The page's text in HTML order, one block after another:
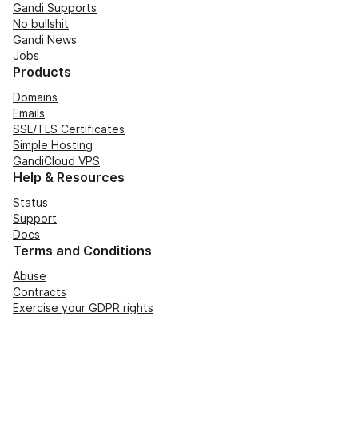
Gandi Supports
No bullshit
Gandi News
Jobs
Products
Domains
Emails
SSL/TLS Certificates
Simple Hosting
GandiCloud VPS
Help & Resources
Status
Support
Docs
Terms and Conditions
Abuse
Contracts
Exercise your GDPR rights